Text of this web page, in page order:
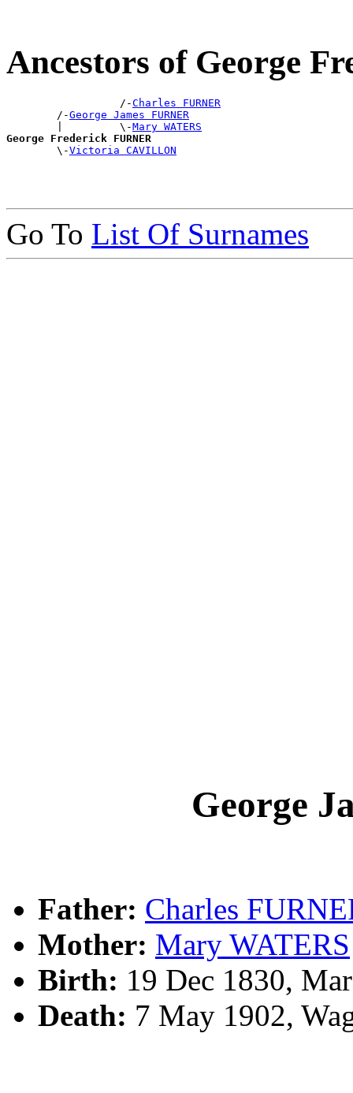
Ancestors of George
                  /-
Charles FURNER
        /-
George James FURNER
        |         \-
Mary WATERS
George Frederick FURNER
\-Victoria CAVILLON
Go To List Of Surnames
George
Father: Charles
Mother: Mary WATERS
Birth: 19 Dec 1830,
Death: 7 May 1902,